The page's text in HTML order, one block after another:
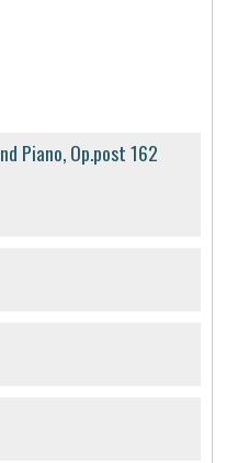
Piano, Op.post 162